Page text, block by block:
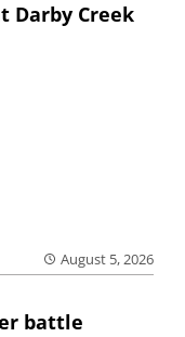
Darby Creek
August 5, 2026
battle